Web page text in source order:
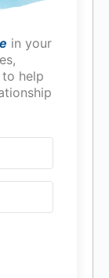
in your
help